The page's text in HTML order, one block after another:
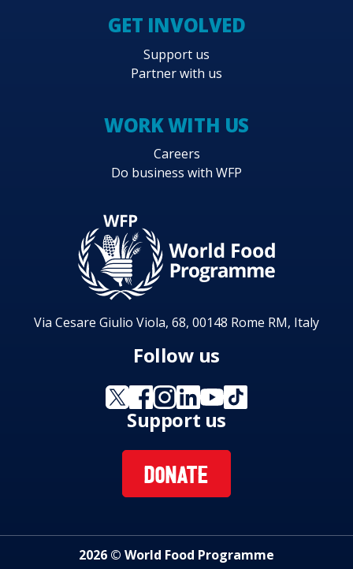
GET INVOLVED
Support us
Partner with us
WORK WITH US
Careers
Do business with WFP
Via Cesare Giulio Viola, 68, 00148 Rome RM, Italy
Follow us
Support us
DONATE
2026 © World Food Programme